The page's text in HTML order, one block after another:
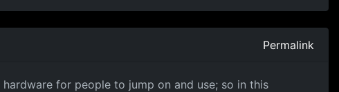
Permalink
for people to jump on and use; so in this